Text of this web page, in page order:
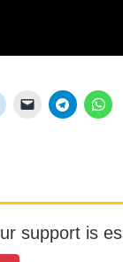
support is